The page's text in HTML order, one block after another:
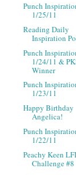
Punch
1/25/11
Reading Daily
Inspiration
Punch
1/24/11 &
Winner
Punch
1/23/11
Happy Birthday
Angelica!
Punch
1/22/11
Peachy Keen
Challenge #8